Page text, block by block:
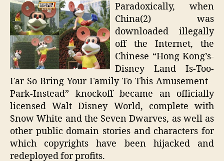
Paradoxically, when
China(2) was
downloaded illegally
off the Internet, the
Chinese “Hong Kong’s-
Disney Land Is-Too-
Far-So-Bring-Your-Family-To-This-Amusement-
Park-Instead” knockoff became an officially
licensed Walt Disney World, complete with
Snow White and the Seven Dwarves, as well as
other public domain stories and characters for
which copyrights have been hijacked and
redeployed for profits.